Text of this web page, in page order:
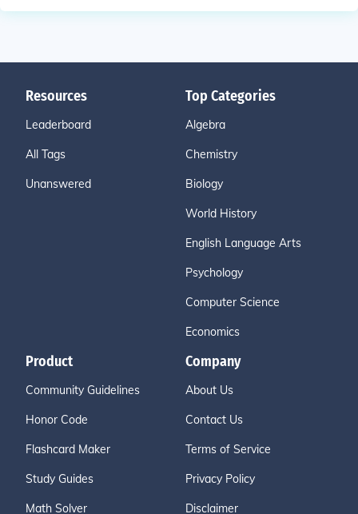
Resources
Leaderboard
All Tags
Unanswered
Top Categories
Algebra
Chemistry
Biology
World History
English Language Arts
Psychology
Computer Science
Economics
Product
Community Guidelines
Honor Code
Flashcard Maker
Study Guides
Math Solver
Company
About Us
Contact Us
Terms of Service
Privacy Policy
Disclaimer